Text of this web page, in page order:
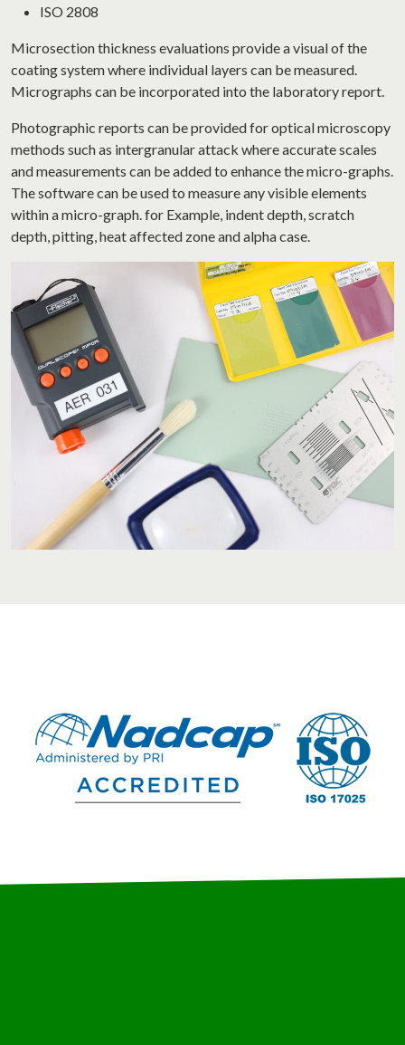
ISO 2808
Microsection thickness evaluations provide a visual of the
coating system where individual layers can be measured.
Micrographs can be incorporated into the laboratory report.
Photographic reports can be provided for optical microscopy
methods such as intergranular attack where accurate scales
and measurements can be added to enhance the micro-graphs.
The software can be used to measure any visible elements
within a micro-graph. for Example, indent depth, scratch
depth, pitting, heat affected zone and alpha case.